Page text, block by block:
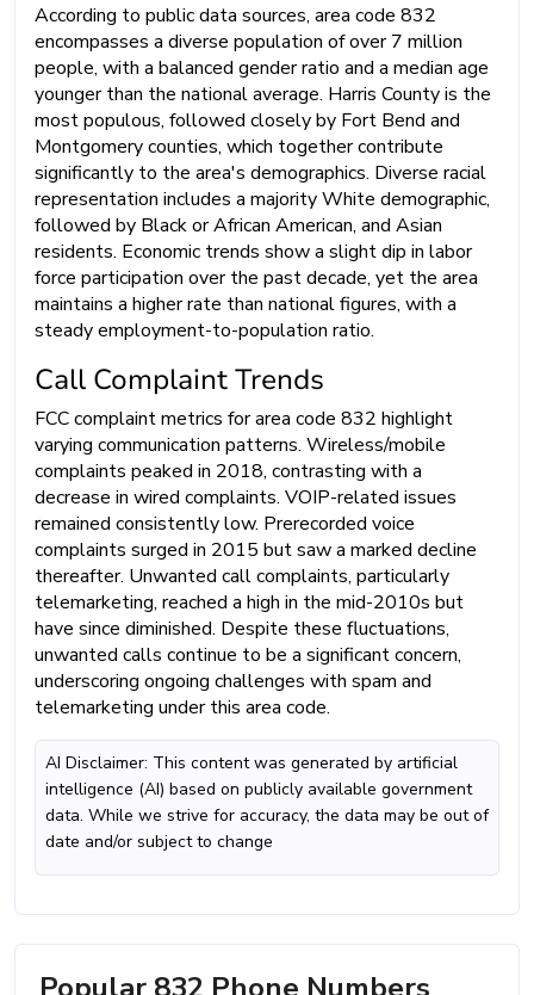
According to public data sources, area code 832
encompasses a diverse population of over 7 million
people, with a balanced gender ratio and a median age
younger than the national average. Harris County is the
most populous, followed closely by Fort Bend and
Montgomery counties, which together contribute
significantly to the area's demographics. Diverse racial
representation includes a majority White demographic,
followed by Black or African American, and Asian
residents. Economic trends show a slight dip in labor
force participation over the past decade, yet the area
maintains a higher rate than national figures, with a
steady employment-to-population ratio.
Call Complaint Trends
FCC complaint metrics for area code 832 highlight
varying communication patterns. Wireless/mobile
complaints peaked in 2018, contrasting with a
decrease in wired complaints. VOIP-related issues
remained consistently low. Prerecorded voice
complaints surged in 2015 but saw a marked decline
thereafter. Unwanted call complaints, particularly
telemarketing, reached a high in the mid-2010s but
have since diminished. Despite these fluctuations,
unwanted calls continue to be a significant concern,
underscoring ongoing challenges with spam and
telemarketing under this area code.
AI Disclaimer: This content was generated by artificial
intelligence (AI) based on publicly available government
data. While we strive for accuracy, the data may be out of
date and/or subject to change